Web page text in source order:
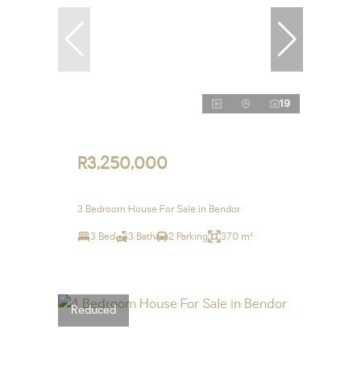
19
R3,250,000
3 Bedroom House For Sale in Bendor
3 Bed 3 Bath 2 Parking 370 m²
Reduced